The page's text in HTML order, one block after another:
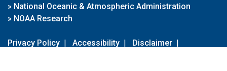
» National Oceanic & Atmospheric Administration
» NOAA Research
Privacy Policy | Accessibility | Disclaimer |